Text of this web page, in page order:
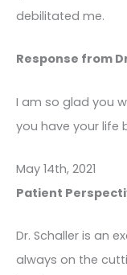
debilitated me.
Response from
I am so glad you
you have your life
May 14th, 2021
Patient
Dr. Schaller is an
always on the